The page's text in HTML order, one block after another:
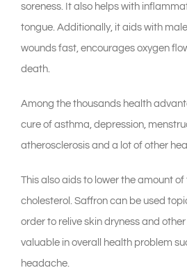
soreness. It also helps with
tongue. Additionally, it aids with
wounds fast, encourages oxygen
death.
Among the thousands health
cure of asthma, depression,
atherosclerosis and a lot of other
This also aids to lower the amount
cholesterol. Saffron can be used
order to relive skin dryness and
valuable in overall health problem
headache.